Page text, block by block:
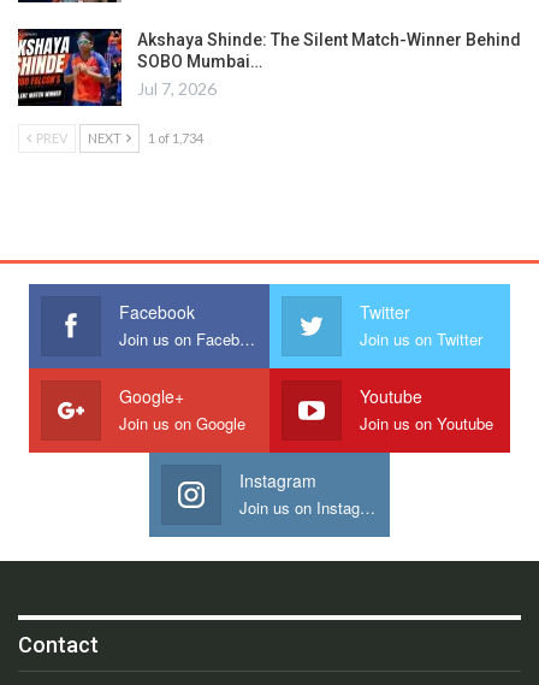
Akshaya Shinde: The Silent Match-Winner Behind
SOBO Mumbai…
Jul 7, 2026
PREV NEXT 1 of 1,734
Facebook
Join us on Facebook
Twitter
Join us on Twitter
Google+
Join us on Google
Youtube
Join us on Youtube
Instagram
Join us on Instagram
Contact